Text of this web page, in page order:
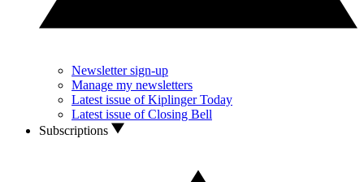
Newsletter sign-up
Manage my newsletters
Latest issue of Kiplinger Today
Latest issue of Closing Bell
Subscriptions